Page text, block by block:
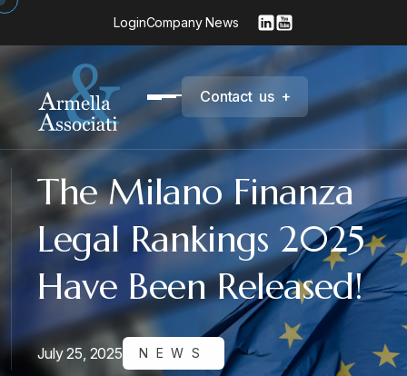
LoginCompany News
Contact us +
The Milano Finanza
Legal Rankings 2025
Have Been Released!
July 25, 2025 NEWS